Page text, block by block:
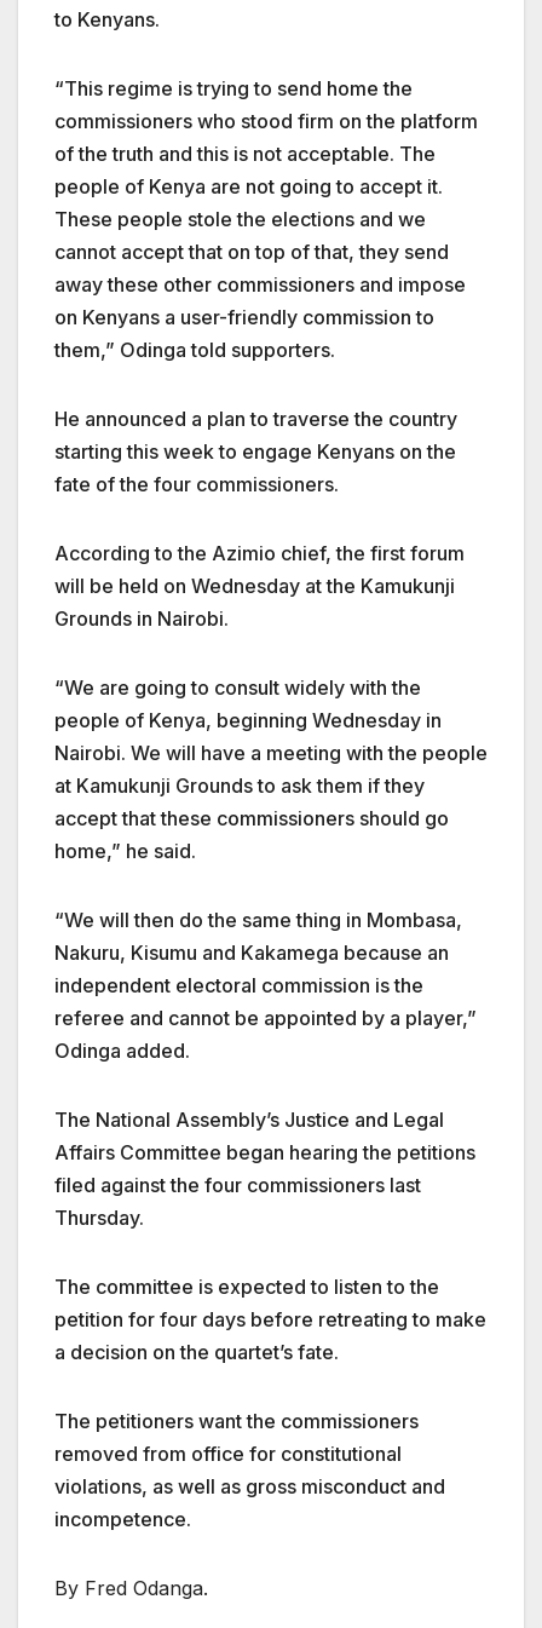
to Kenyans.
“This regime is trying to send home the
commissioners who stood firm on the platform
of the truth and this is not acceptable. The
people of Kenya are not going to accept it.
These people stole the elections and we
cannot accept that on top of that, they send
away these other commissioners and impose
on Kenyans a user-friendly commission to
them,” Odinga told supporters.
He announced a plan to traverse the country
starting this week to engage Kenyans on the
fate of the four commissioners.
According to the Azimio chief, the first forum
will be held on Wednesday at the Kamukunji
Grounds in Nairobi.
“We are going to consult widely with the
people of Kenya, beginning Wednesday in
Nairobi. We will have a meeting with the people
at Kamukunji Grounds to ask them if they
accept that these commissioners should go
home,” he said.
“We will then do the same thing in Mombasa,
Nakuru, Kisumu and Kakamega because an
independent electoral commission is the
referee and cannot be appointed by a player,”
Odinga added.
The National Assembly’s Justice and Legal
Affairs Committee began hearing the petitions
filed against the four commissioners last
Thursday.
The committee is expected to listen to the
petition for four days before retreating to make
a decision on the quartet’s fate.
The petitioners want the commissioners
removed from office for constitutional
violations, as well as gross misconduct and
incompetence.
By Fred Odanga.